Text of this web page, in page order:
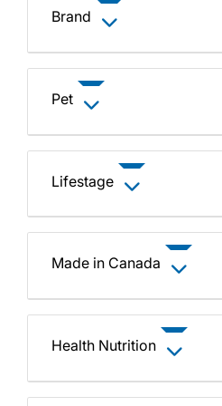
Brand
Pet
Lifestage
Made in Canada
Health Nutrition